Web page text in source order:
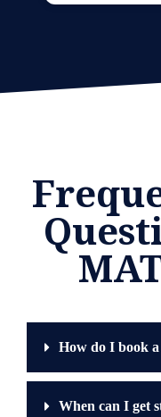
How do I book a
When can I get